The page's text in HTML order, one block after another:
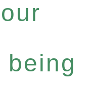
being